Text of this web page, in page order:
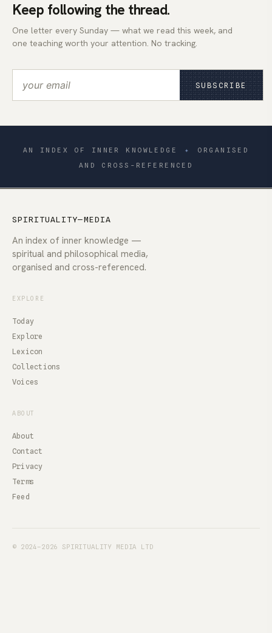
Keep following the thread.
One letter every Sunday — what we read this week, and
one teaching worth your attention. No tracking.
SUBSCRIBE
AN INDEX OF INNER KNOWLEDGE ✦
ORGANISED
AND CROSS-REFERENCED
SPIRITUALITY—MEDIA
An index of inner knowledge —
spiritual and philosophical media,
organised and cross-referenced.
EXPLORE
Today
Explore
Lexicon
Collections
Voices
ABOUT
About
Contact
Privacy
Terms
Feed
© 2024–2026 SPIRITUALITY MEDIA LTD